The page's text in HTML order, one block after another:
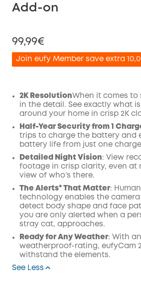
Add-on
99,99€
Join eufy Member save extra
Off
2K ResolutionWhen it comes to
in the detail. See exactly what
around your home in crisp 2K
Half-Year Security from 1
trips to charge the battery and
battery life from just one
Detailed Night Vision: View
footage in crisp clarity, even at
view of who’s there.
The Alerts* That Matter:
technology enables the
detect body shape and face
you are only alerted when a
stray cat, approaches.
Ready for Any Weather: With an
weatherproof-rating, eufyCam
withstand the elements.
See Less